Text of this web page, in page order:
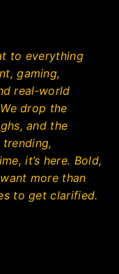
to everything
gaming,
real‑world
drop the
and the
it’s here. Bold,
more than
to get clarified.